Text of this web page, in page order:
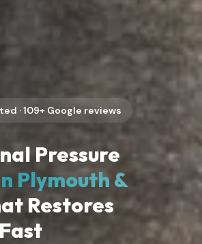
·109+ Google reviews
Pressure
Plymouth &
Restores